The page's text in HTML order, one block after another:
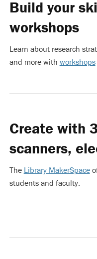
Build your
workshops
Learn about research
and more with workshops
Create with
scanners,
The Library MakerSpace
students and faculty.